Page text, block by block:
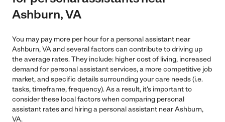
Ashburn, VA
You may pay more per hour for a personal assistant near
Ashburn, VA and several factors can contribute to driving up
the average rates. They include: higher cost of living, increased
demand for personal assistant services, a more competitive job
market, and specific details surrounding your care needs (i.e.
tasks, timeframe, frequency). As a result, it's important to
consider these local factors when comparing personal
assistant rates and hiring a personal assistant near Ashburn,
VA.